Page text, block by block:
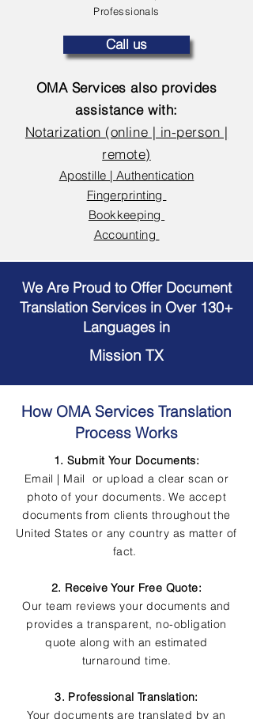
Professionals
Call us
OMA Services also provides
assistance with:
Notarization (online | in-person |
remote)
Apostille | Authentication
Fingerprinting
Bookkeeping
Accounting
We Are Proud to Offer Document
Translation Services in Over 130+
Languages in
Mission TX
How OMA Services Translation
Process Works
1. Submit Your Documents:
Email | Mail or upload a clear scan or
photo of your documents. We accept
documents from clients throughout the
United States or any country as matter of
fact.
2. Receive Your Free Quote:
Our team reviews your documents and
provides a transparent, no-obligation
quote along with an estimated
turnaround time.
3. Professional Translation:
Your documents are translated by an